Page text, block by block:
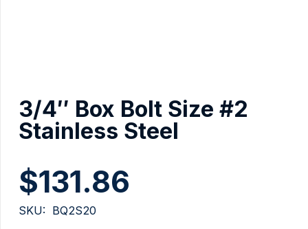
3/4″ Box Bolt Size #2
Stainless Steel
$131.86
SKU: BQ2S20